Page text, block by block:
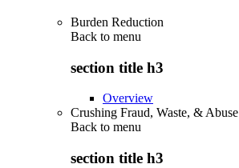
Burden Reduction
Back to menu
section title h3
Overview
Crushing Fraud, Waste, & Abuse
Back to menu
section title h3